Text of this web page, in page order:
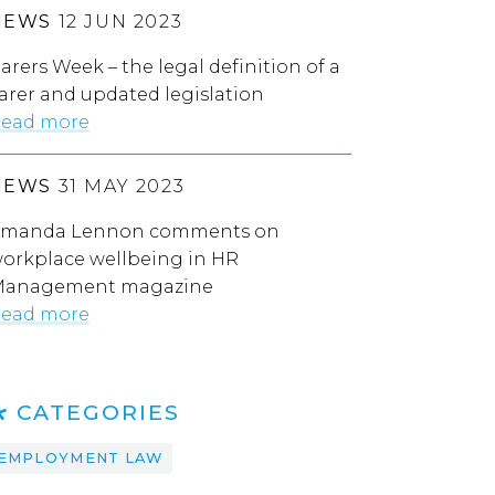
12 JUN 2023
Week – the legal definition of a
and updated legislation
more
31 MAY 2023
Lennon comments on
wellbeing in HR
magazine
more
CATEGORIES
LAW